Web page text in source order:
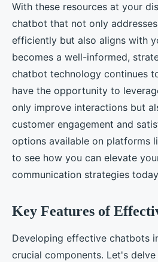
With these resources at your
chatbot that not only
efficiently but also aligns with
becomes a well-informed,
chatbot technology continues
have the opportunity to
only improve interactions but
customer engagement and
options available on platforms
to see how you can elevate
communication strategies
Key Features of
Developing effective chatbots
crucial components. Let's